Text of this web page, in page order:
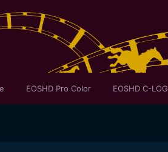
EOSHD Pro Color EOSHD C-LOG